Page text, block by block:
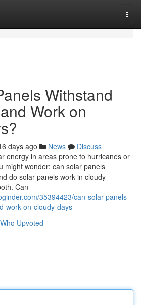
Withstand
Work on
days ago News
Discuss
energy in areas prone to hurricanes or
might wonder: can solar panels
do solar panels work in cloudy
Can
35394423/can-solar-panels-
work-on-cloudy-days
Who Upvoted